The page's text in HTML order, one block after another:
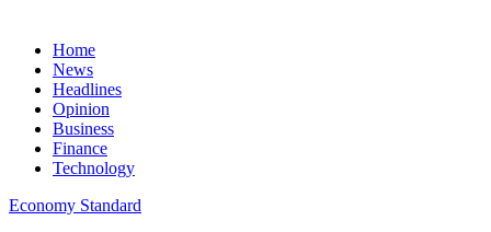
Home
News
Headlines
Opinion
Business
Finance
Technology
Economy Standard